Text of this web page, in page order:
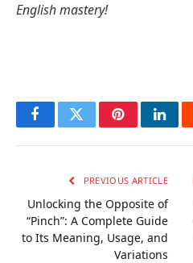
English mastery!
FacebookTwitterPinterest
PREVIOUS ARTICLE
Unlocking the Opposite of
“Pinch”: A Complete Guide
to Its Meaning, Usage, and
Variations